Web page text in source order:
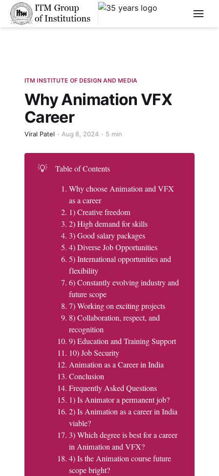
****
ITM INSTITUTE OF DESIGN AND MEDIA
Why Animation VFX
Career
Viral Patel Aug 8, 2024 5 min
💡
Table of Contents
Why choose Animation and VFX
as a career
1) Creative freedom
2) High demand for skills
3) Good salary packages
4) Diverse Job Opportunities
5) International opportunities and
flexibility
6) Constantly evolving industry and
future scope
7) Working on exciting projects
8) Collaboration, respect, and
recognition
9) Education and Training Support
10) Job Security
Animation as a Career in India
Conclusion
Frequently Asked Questions
1) Is Animator a permanent job?
2) Is Animation as a career in India
viable?
3) Which degree is best for a career
in Animation and VFX?
4) Is the Animation course future
scope bright?